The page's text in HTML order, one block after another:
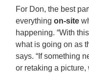
For Don, the best
everything on-site
happening. “With
what is going on as
says. “If something
or retaking a picture,